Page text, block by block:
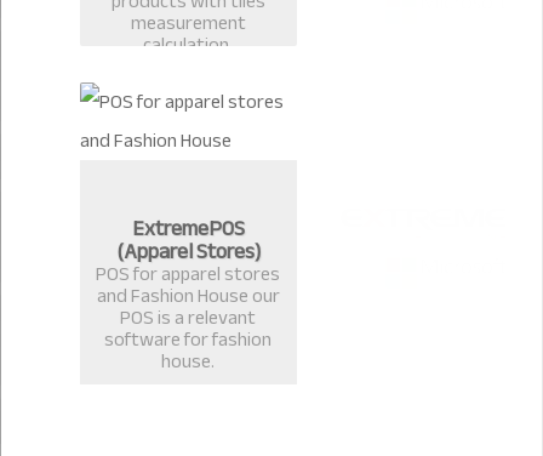
measurement
calculation.
ExtremePOS
(Apparel Stores)
POS for apparel stores
and Fashion House our
POS is a relevant
software for fashion
house.